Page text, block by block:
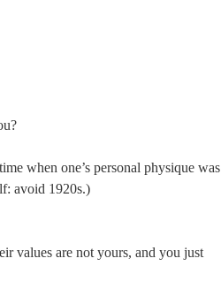
when one’s personal physique was
avoid 1920s.)
values are not yours, and you just